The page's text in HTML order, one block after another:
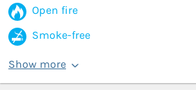
Open fire
Smoke-free
Show more